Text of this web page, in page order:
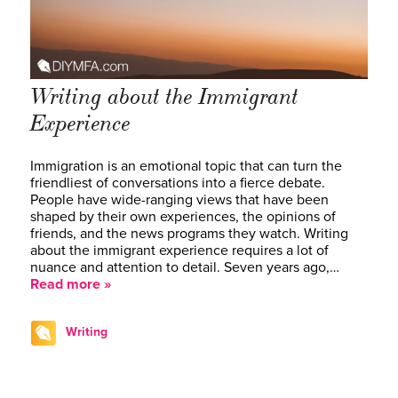
Writing about the Immigrant
Experience
Immigration is an emotional topic that can turn the
friendliest of conversations into a fierce debate.
People have wide-ranging views that have been
shaped by their own experiences, the opinions of
friends, and the news programs they watch. Writing
about the immigrant experience requires a lot of
nuance and attention to detail. Seven years ago,…
Read more »
Writing